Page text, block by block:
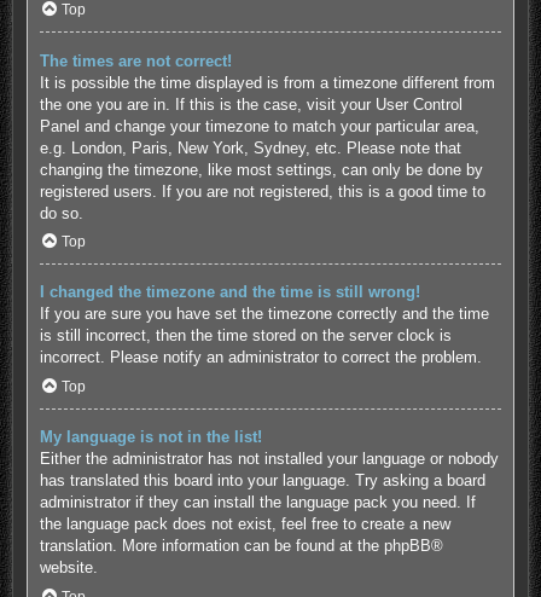
Top
The times are not correct!
It is possible the time displayed is from a timezone different from
the one you are in. If this is the case, visit your User Control
Panel and change your timezone to match your particular area,
e.g. London, Paris, New York, Sydney, etc. Please note that
changing the timezone, like most settings, can only be done by
registered users. If you are not registered, this is a good time to
do so.
Top
I changed the timezone and the time is still wrong!
If you are sure you have set the timezone correctly and the time
is still incorrect, then the time stored on the server clock is
incorrect. Please notify an administrator to correct the problem.
Top
My language is not in the list!
Either the administrator has not installed your language or nobody
has translated this board into your language. Try asking a board
administrator if they can install the language pack you need. If
the language pack does not exist, feel free to create a new
translation. More information can be found at the phpBB®
website.